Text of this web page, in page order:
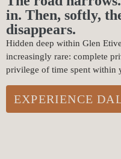
in. Then, softly,
disappears.
Hidden deep within Glen
increasingly rare: complete
privilege of time spent within
EXPERIENCE